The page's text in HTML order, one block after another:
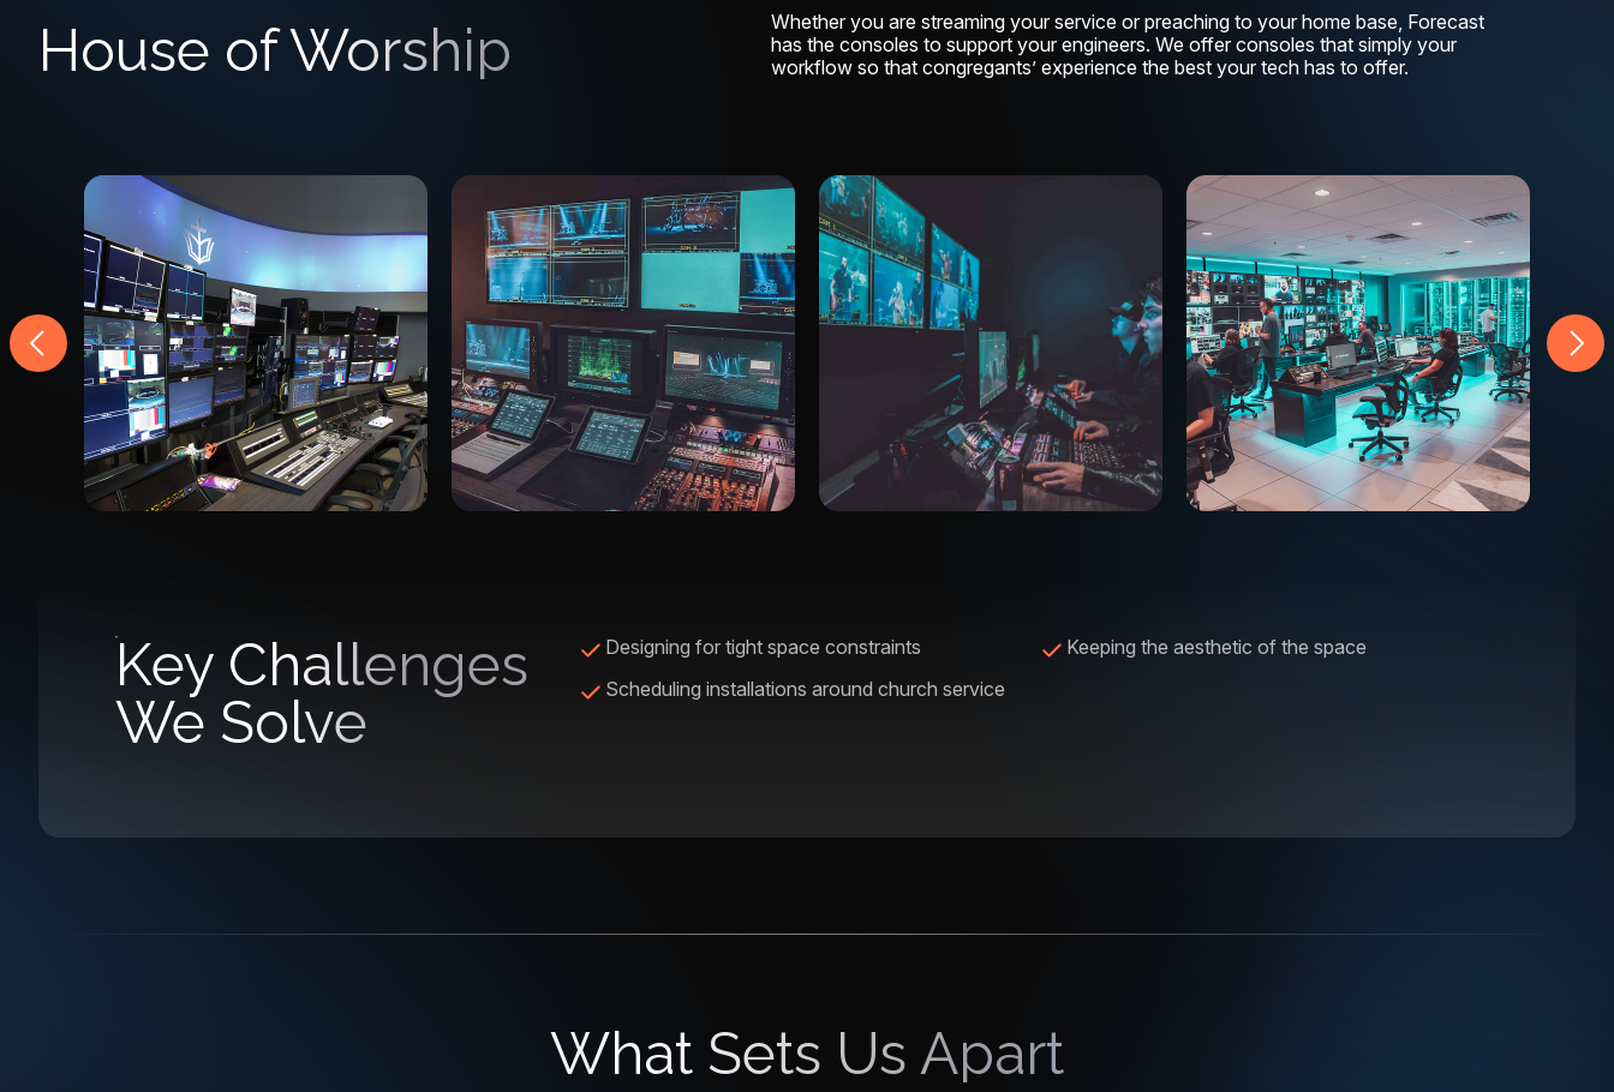
House of Worship
Whether you are streaming your service or preaching to your home base, Forecast
has the consoles to support your engineers. We offer consoles that simply your
workflow so that congregants’ experience the best your tech has to offer.
Key Challenges
We Solve
Designing for tight space constraints
Scheduling installations around church service
Keeping the aesthetic of the space
What Sets Us Apart